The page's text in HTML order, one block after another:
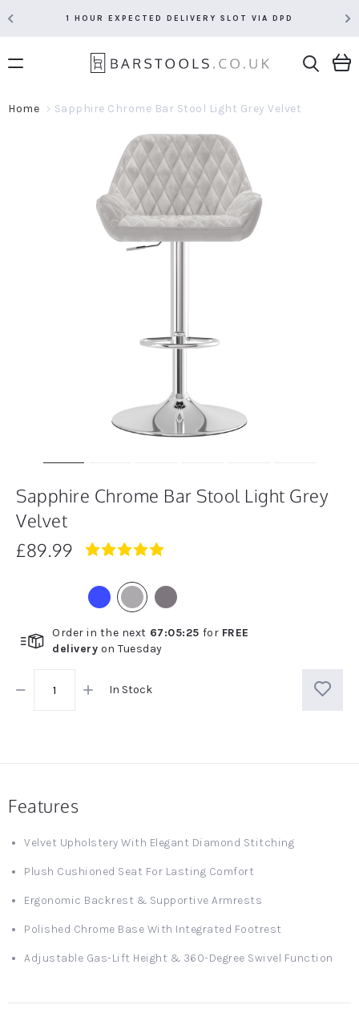
1 HOUR EXPECTED DELIVERY SLOT VIA DPD
Home Sapphire Chrome Bar Stool Light Grey Velvet
Sapphire Chrome Bar Stool Light Grey
Velvet
£89.99
5.0
Order in the next 67:05:25 for FREE
delivery on Tuesday
In Stock
Features
Velvet Upholstery With Elegant Diamond Stitching
Plush Cushioned Seat For Lasting Comfort
Ergonomic Backrest & Supportive Armrests
Polished Chrome Base With Integrated Footrest
Adjustable Gas-Lift Height & 360-Degree Swivel Function